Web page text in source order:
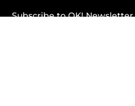
Subscribe to OK! Newsletter